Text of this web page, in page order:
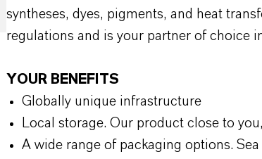
syntheses, dyes, pigments, and heat
regulations and is your partner of choice
YOUR BENEFITS
Globally unique infrastructure
Local storage. Our product close to
A wide range of packaging options.